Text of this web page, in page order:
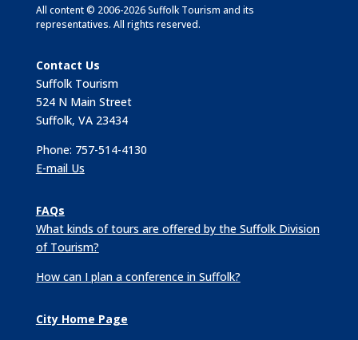
All content © 2006-2026 Suffolk Tourism and its
representatives. All rights reserved.
Contact Us
Suffolk Tourism
524 N Main Street
Suffolk, VA 23434
Phone: 757-514-4130
E-mail Us
FAQs
What kinds of tours are offered by the Suffolk Division
of Tourism?
How can I plan a conference in Suffolk?
City Home Page